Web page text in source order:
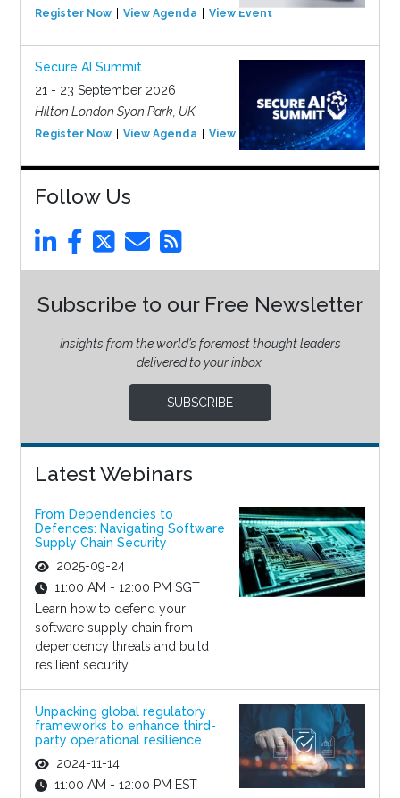
Register Now View Agenda View Event
Secure AI Summit
21 - 23 September 2026
Hilton London Syon Park, UK
Register Now View Agenda View Event
Follow Us
Subscribe to our Free Newsletter
Insights from the world’s foremost thought leaders
delivered to your inbox.
SUBSCRIBE
Latest Webinars
From Dependencies to
Defences: Navigating Software
Supply Chain Security
2025-09-24
11:00 AM - 12:00 PM SGT
Learn how to defend your
software supply chain from
dependency threats and build
resilient security...
Unpacking global regulatory
frameworks to enhance third-
party operational resilience
2024-11-14
11:00 AM - 12:00 PM EST